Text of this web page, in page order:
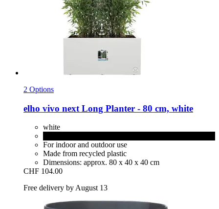
2 Options
elho vivo next Long Planter -​ 80 cm, white
white
For indoor and outdoor use
Made from recycled plastic
Dimensions: approx. 80 x 40 x 40 cm
CHF 104.00
Free delivery by August 13